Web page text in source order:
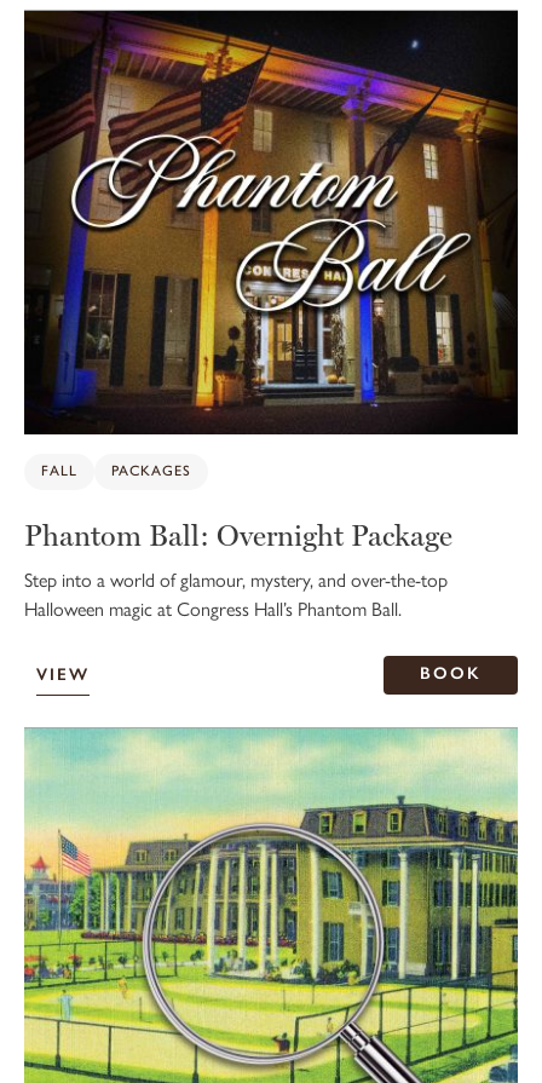
FALL PACKAGES
Phantom Ball: Overnight Package
Step into a world of glamour, mystery, and over-the-top
Halloween magic at Congress Hall’s Phantom Ball.
VIEW BOOK
10